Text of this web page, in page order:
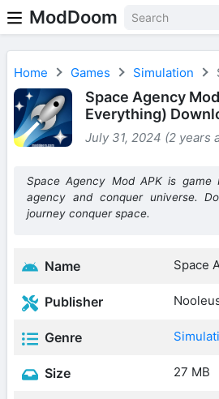
ModDoom
Home Games Simulation
Space Agency
Everything)
July 31, 2024 (2 years
Space Agency Mod APK is game
agency and conquer universe.
journey conquer space.
Name Space
Publisher
Genre
Size 27 MB